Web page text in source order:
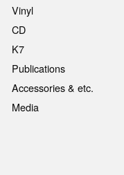
Vinyl
CD
K7
Publications
Accessories & etc.
Media